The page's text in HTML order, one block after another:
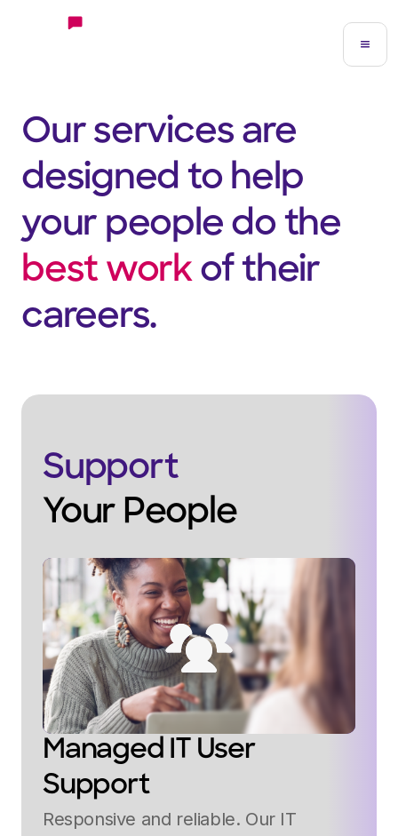
Our services are
designed to help
your people do the
best workof their
careers.
Support
Your People
Managed IT User
Support
Responsive and reliable. Our IT